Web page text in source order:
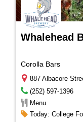
Whalehead
Corolla Bars
887 Albacore
(252) 597-1396
Menu
Today: College